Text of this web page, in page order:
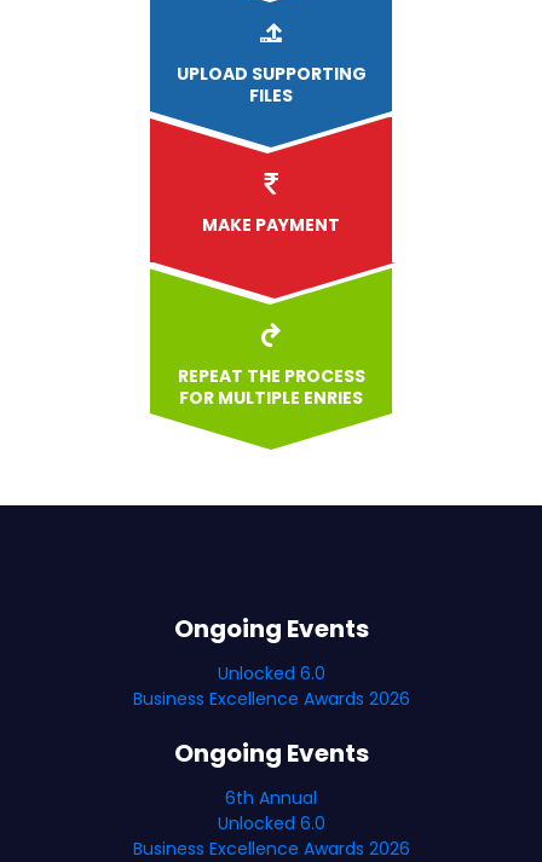
UPLOAD SUPPORTING
FILES
MAKE PAYMENT
REPEAT THE PROCESS
FOR MULTIPLE ENRIES
Ongoing Events
Unlocked 6.0
Business Excellence Awards 2026
Ongoing Events
6th Annual
Unlocked 6.0
Business Excellence Awards 2026